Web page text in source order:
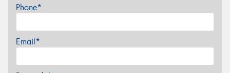
Phone*
Email*